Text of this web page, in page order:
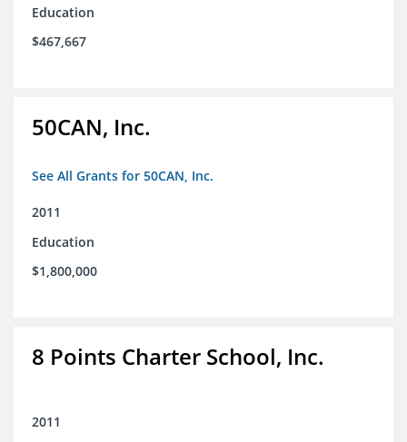
Education
$467,667
50CAN, Inc.
See All Grants for 50CAN, Inc.
2011
Education
$1,800,000
8 Points Charter School, Inc.
2011